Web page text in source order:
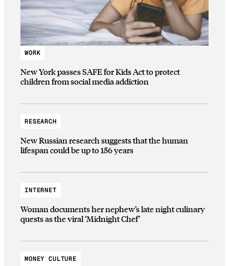
WORK
New York passes SAFE for Kids Act to protect
children from social media addiction
RESEARCH
New Russian research suggests that the human
lifespan could be up to 156 years
INTERNET
Woman documents her nephew’s late night culinary
quests as the viral ‘Midnight Chef’
MONEY CULTURE